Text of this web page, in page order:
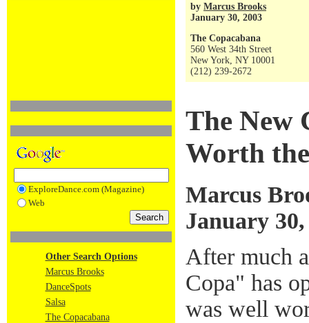
ExploreDance.com (Magazine)
Web
Other Search Options
Marcus Brooks
DanceSpots
Salsa
The Copacabana
by Marcus Brooks
January 30, 2003
The Copacabana
560 West 34th Street
New York, NY 10001
(212) 239-2672
The New
Worth
Marcus
January 30,
After much
Copa" has
was well